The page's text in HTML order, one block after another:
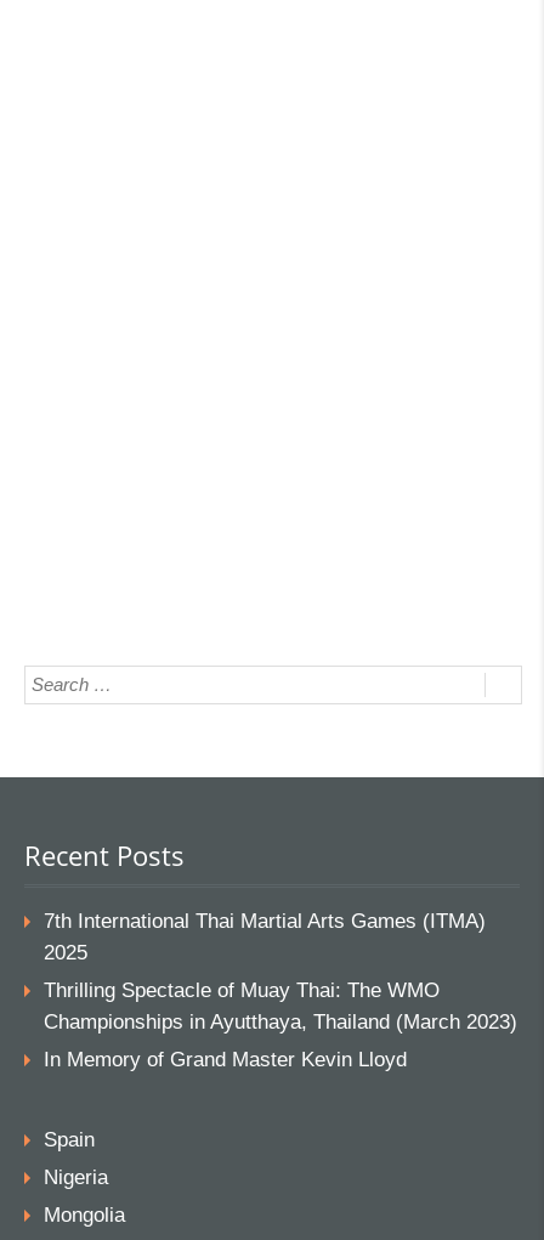
Recent Posts
7th International Thai Martial Arts Games (ITMA)
2025
Thrilling Spectacle of Muay Thai: The WMO
Championships in Ayutthaya, Thailand (March 2023)
In Memory of Grand Master Kevin Lloyd
Spain
Nigeria
Mongolia